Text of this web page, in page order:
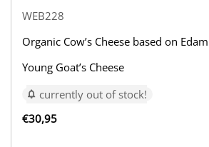
WEB228
Organic Cow’s Cheese based on
Young Goat’s Cheese
currently out of stock!
€30,95